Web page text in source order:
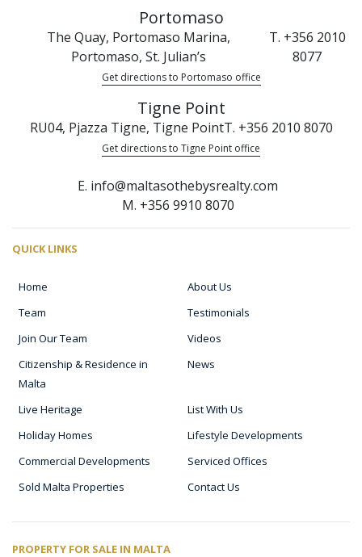
Portomaso
The Quay, Portomaso Marina,
Portomaso, St. Julian’s
T. +356 2010
8077
Get directions to Portomaso office
Tigne Point
RU04, Pjazza Tigne, Tigne PointT. +356 2010 8070
Get directions to Tigne Point office
E. info@maltasothebysrealty.com
M. +356 9910 8070
QUICK LINKS
Home
About Us
Team
Testimonials
Join Our Team
Videos
Citizenship & Residence in
Malta
News
Live Heritage
List With Us
Holiday Homes
Lifestyle Developments
Commercial Developments
Serviced Offices
Sold Malta Properties
Contact Us
PROPERTY FOR SALE IN MALTA